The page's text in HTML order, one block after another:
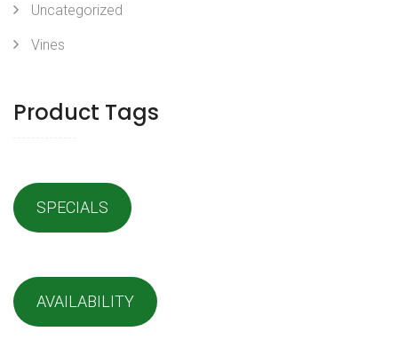
Uncategorized
Vines
Product Tags
SPECIALS
AVAILABILITY